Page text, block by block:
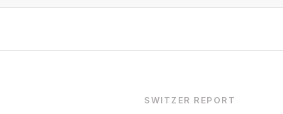
SWITZER REPORT